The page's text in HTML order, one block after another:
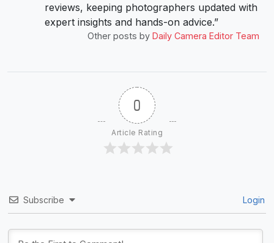
reviews, keeping photographers updated with
expert insights and hands-on advice.”
Other posts by Daily Camera Editor Team
0
Article Rating
Subscribe Login